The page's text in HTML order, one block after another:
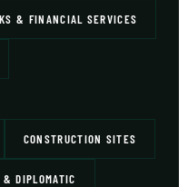
& FINANCIAL SERVICES
CONSTRUCTION SITES
DIPLOMATIC